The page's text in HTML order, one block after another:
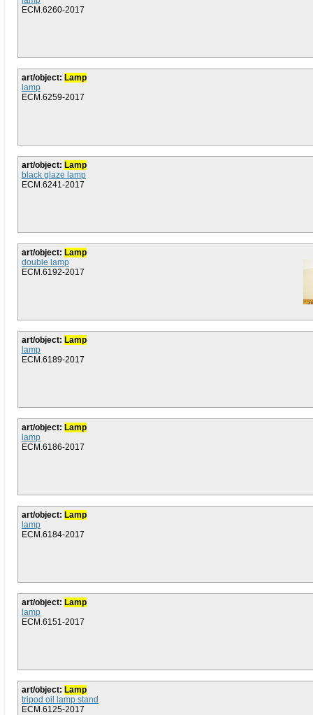
ECM.6260-2017
art/object: Lamp
lamp
ECM.6259-2017
art/object: Lamp
black glaze lamp
ECM.6241-2017
art/object: Lamp
double lamp
ECM.6192-2017
art/object: Lamp
lamp
ECM.6189-2017
art/object: Lamp
lamp
ECM.6186-2017
art/object: Lamp
lamp
ECM.6184-2017
art/object: Lamp
lamp
ECM.6151-2017
art/object: Lamp
tripod oil lamp stand
ECM.6125-2017